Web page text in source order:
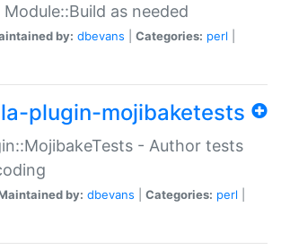
as needed
by: dbevans Categories: perl
plugin-mojibaketests
- Author tests
by: dbevans Categories: perl